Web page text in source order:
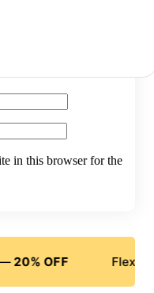
in this browser for the
Flexible